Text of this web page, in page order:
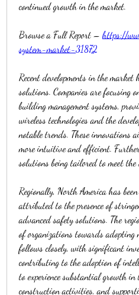
continued growth in the market.
Browse a Full Report – https://
system-market-31872
Recent developments in the
solutions. Companies are focusing
building management systems,
wireless technologies and the
notable trends. These innovations
more intuitive and efficient.
solutions being tailored to meet
Regionally, North America has
attributed to the presence of
advanced safety solutions. The
of organizations towards adopting
follows closely, with significant
contributing to the adoption of
to experience substantial growth
construction activities, and